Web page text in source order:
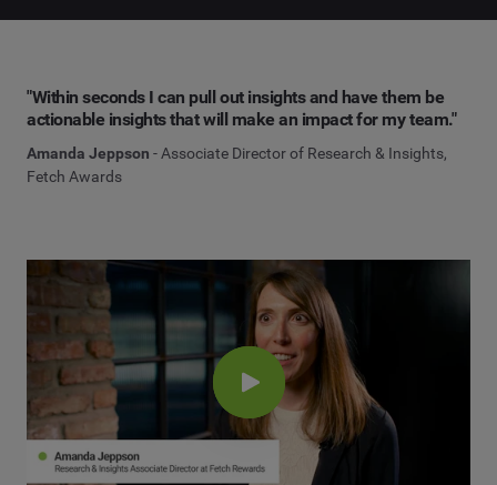
"Within seconds I can pull out insights and have them be
actionable insights that will make an impact for my team."
Amanda Jeppson - Associate Director of Research & Insights,
Fetch Awards